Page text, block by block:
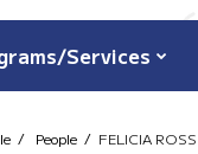
Services
People FELICIA ROSS